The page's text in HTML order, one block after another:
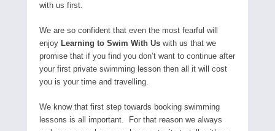
with us first.
We are so confident that even the most fearful will
enjoy Learning to Swim With Us with us that we
promise that if you find you don’t want to continue after
your first private swimming lesson then all it will cost
you is your time and travelling.
We know that first step towards booking swimming
lessons is all important. For that reason we always